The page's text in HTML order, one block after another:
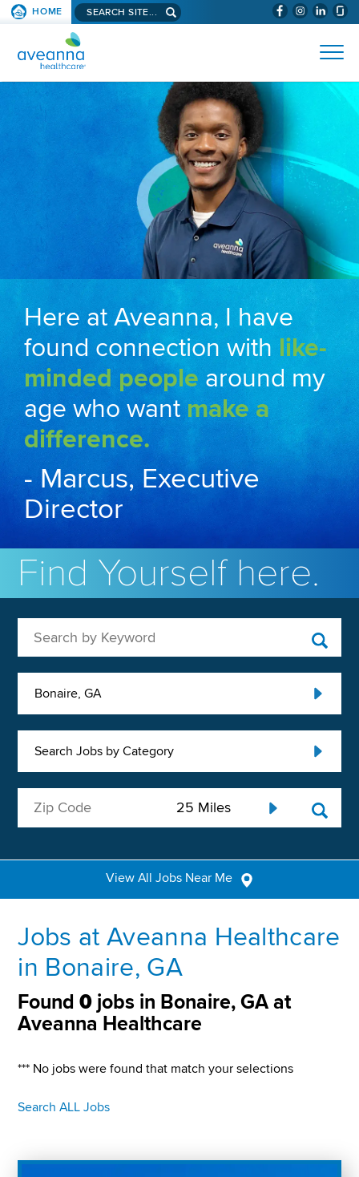
SKIP TO PAGE CONTENT (WILL
HOME Search aveanna.com
AVEANNA HEALTHCARE
Here at Aveanna, I have
found connection with like-
minded people around my
age who wantmake a
difference.
- Marcus, Executive
Director
Find Yourself here.
Bonaire, GA
Search Jobs by Category
View All Jobs Near Me
Jobs at Aveanna Healthcare
in Bonaire, GA
Found0 jobs in Bonaire, GA at
Aveanna Healthcare
*** No jobs were found that match your selections
Search ALL Jobs